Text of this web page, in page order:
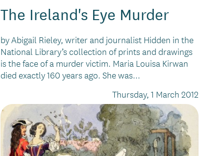
The Ireland's Eye Murder
by Abigail Rieley, writer and journalist Hidden in the
National Library’s collection of prints and drawings
is the face of a murder victim. Maria Louisa Kirwan
died exactly 160 years ago. She was...
Thursday, 1 March 2012